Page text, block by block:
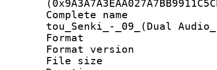
Complete
tou_Senki_-_09_(Dual
Format :
Format
File size :